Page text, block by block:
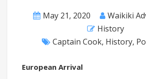
May 21, 2020
Waikiki
History
Captain Cook, History,
European Arrival